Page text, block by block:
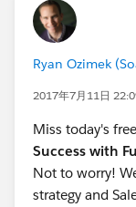
Ryan Ozimek
2017年7月11日
Miss today's
Success with
Not to worry!
strategy and